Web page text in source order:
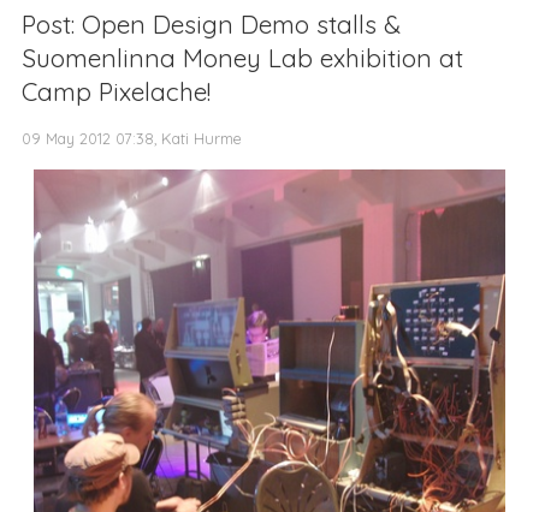
Post: Open Design Demo stalls &
Suomenlinna Money Lab exhibition at
Camp Pixelache!
09 May 2012 07:38, Kati Hurme